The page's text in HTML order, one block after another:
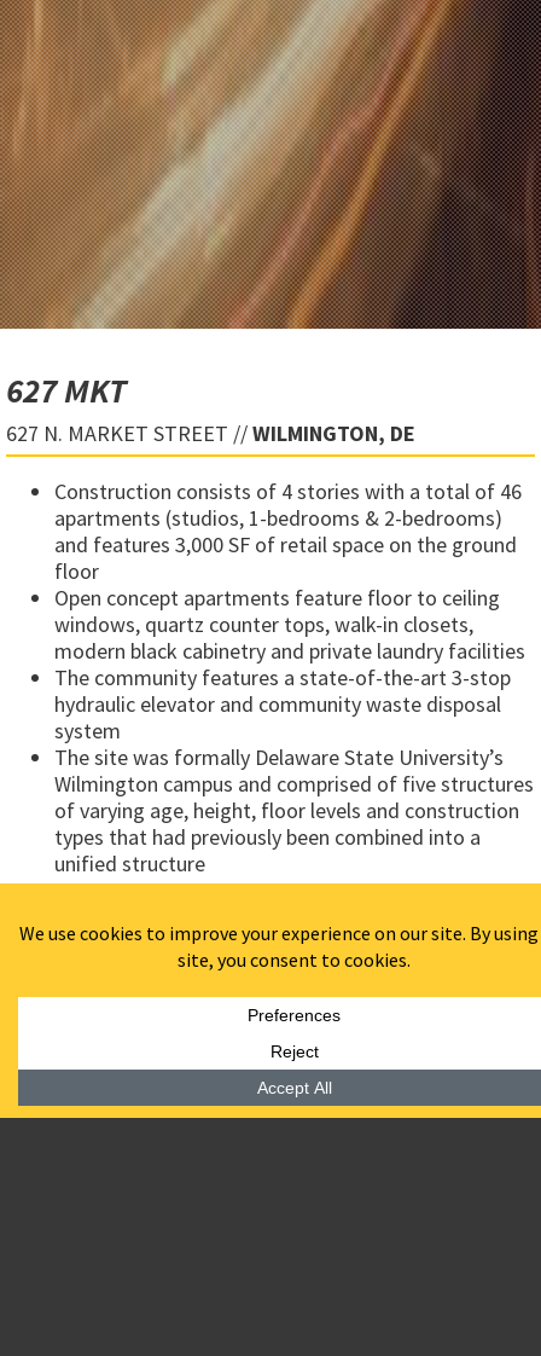
627 MKT
627 N. MARKET STREET //WILMINGTON, DE
Construction consists of 4 stories with a total of 46
apartments (studios, 1-bedrooms & 2-bedrooms)
and features 3,000 SF of retail space on the ground
floor
Open concept apartments feature floor to ceiling
windows, quartz counter tops, walk-in closets,
modern black cabinetry and private laundry facilities
The community features a state-of-the-art 3-stop
hydraulic elevator and community waste disposal
system
The site was formally Delaware State University’s
Wilmington campus and comprised of five structures
of varying age, height, floor levels and construction
types that had previously been combined into a
unified structure
Awards:
Recipient of Best Adaptive Reuse 2016 awarded by
the Delaware Department of Economic Development